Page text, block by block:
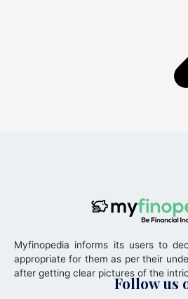
Myfinopedia informs its users to
appropriate for them as per their
after getting clear pictures of the
Follow us